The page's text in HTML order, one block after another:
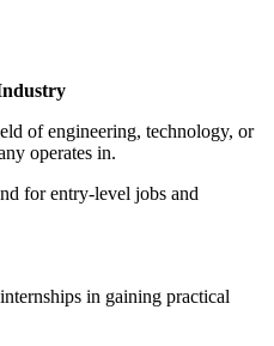
of engineering, technology, or
operates in.
for entry-level jobs and
in gaining practical